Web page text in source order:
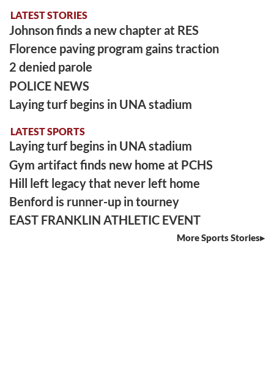
LATEST STORIES
Johnson finds a new chapter at RES
Florence paving program gains traction
2 denied parole
POLICE NEWS
Laying turf begins in UNA stadium
LATEST SPORTS
Laying turf begins in UNA stadium
Gym artifact finds new home at PCHS
Hill left legacy that never left home
Benford is runner-up in tourney
EAST FRANKLIN ATHLETIC EVENT
More Sports Stories